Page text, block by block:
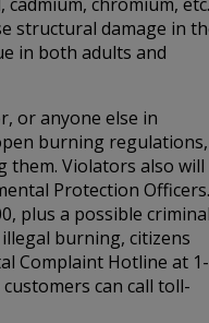
structural damage in
in both adults and
or anyone else in
burning regulations,
them. Violators also will
Protection Officers.
plus a possible
burning, citizens
Complaint Hotline at 1-
can call toll-